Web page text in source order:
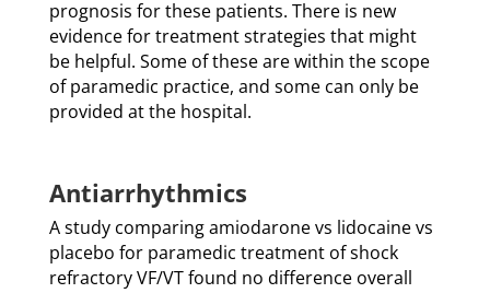
prognosis for these patients. There is new
evidence for treatment strategies that might
be helpful. Some of these are within the scope
of paramedic practice, and some can only be
provided at the hospital.
Antiarrhythmics
A study comparing amiodarone vs lidocaine vs
placebo for paramedic treatment of shock
refractory VF/VT found no difference overall